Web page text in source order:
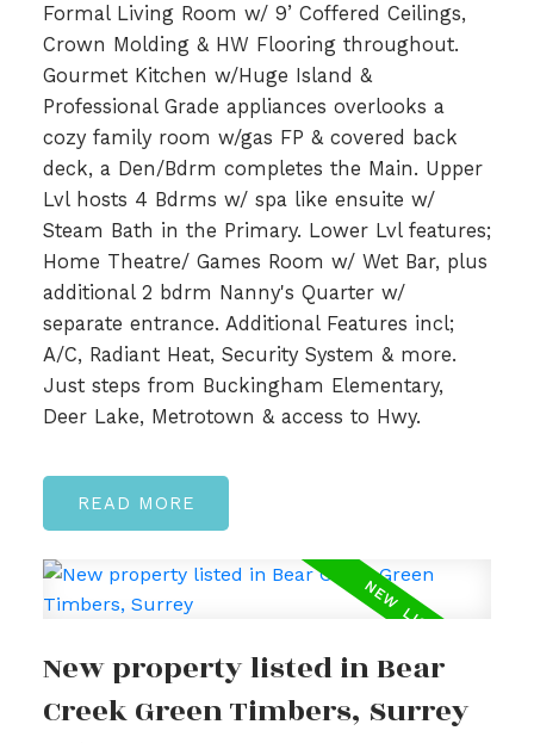
Formal Living Room w/ 9’ Coffered Ceilings,
Crown Molding & HW Flooring throughout.
Gourmet Kitchen w/Huge Island &
Professional Grade appliances overlooks a
cozy family room w/gas FP & covered back
deck, a Den/Bdrm completes the Main. Upper
Lvl hosts 4 Bdrms w/ spa like ensuite w/
Steam Bath in the Primary. Lower Lvl features;
Home Theatre/ Games Room w/ Wet Bar, plus
additional 2 bdrm Nanny's Quarter w/
separate entrance. Additional Features incl;
A/C, Radiant Heat, Security System & more.
Just steps from Buckingham Elementary,
Deer Lake, Metrotown & access to Hwy.
READ
New property listed in Bear
Creek Green Timbers, Surrey